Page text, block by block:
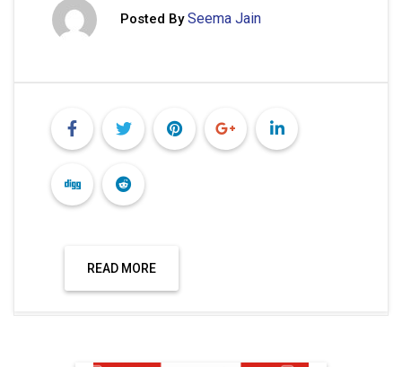
Posted By Seema Jain
READ MORE